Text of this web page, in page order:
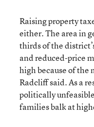
Raising property
either. The area in
thirds of the
and reduced-price
high because of the
Radcliff said. As a
politically
families balk at